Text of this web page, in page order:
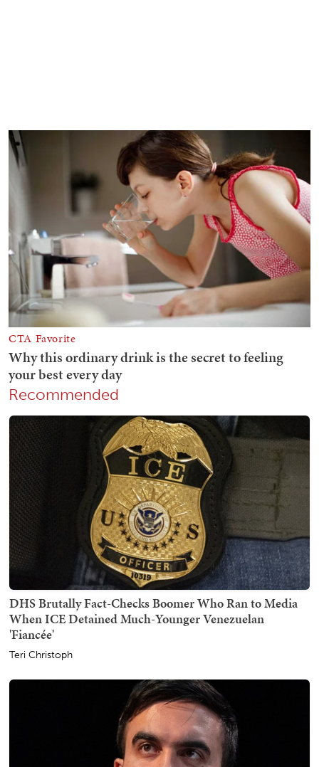
Recommended
DHS Brutally Fact-Checks Boomer Who Ran to Media
When ICE Detained Much-Younger Venezuelan
'Fiancée'
Teri Christoph